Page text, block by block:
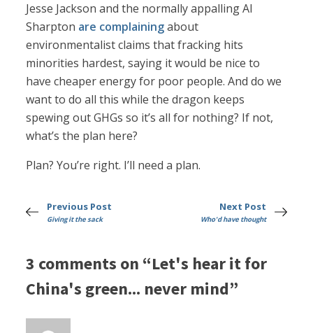
Jesse Jackson and the normally appalling Al
Sharpton are complainingabout
environmentalist claims that fracking hits
minorities hardest, saying it would be nice to
have cheaper energy for poor people. And do we
want to do all this while the dragon keeps
spewing out GHGs so it’s all for nothing? If not,
what’s the plan here?
Plan? You’re right. I’ll need a plan.
Previous Post
Giving it the sack
Next Post
Who'd have thought
3 comments on “Let's hear it for
China's green... never mind”